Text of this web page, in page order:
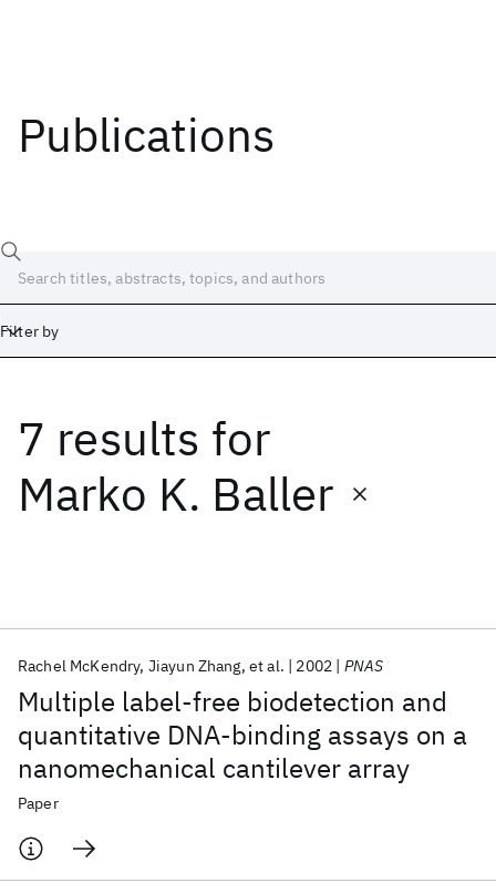
Publications
Filter by
7 results for
Marko K. Baller
Multiple label-free biodetection and
quantitative DNA-binding assays on a
nanomechanical cantilever array
Rachel McKendry Jiayun Zhang et al. 2002 PNAS
Paper
Date
Start
Popular topics
AI Hardware Foundation Models
Machine Learning
Quantum Systems